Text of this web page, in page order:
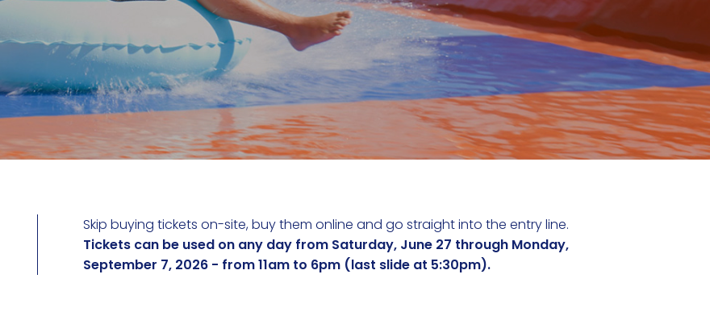
Skip buying tickets on-site, buy them online and go straight into the entry line.
Tickets can be used on any day from Saturday, June 27 through Monday,
September 7, 2026 - from 11am to 6pm (last slide at 5:30pm).